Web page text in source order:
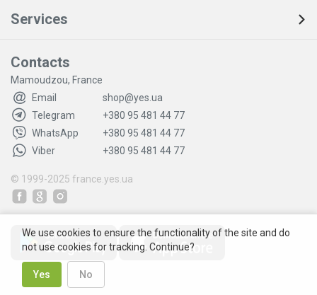
Services
Contacts
Mamoudzou, France
Email
shop@yes.ua
Telegram
+380 95 481 44 77
WhatsApp
+380 95 481 44 77
Viber
+380 95 481 44 77
© 1999-2025 france.yes.ua
We use cookies to ensure the functionality of the site and do
not use cookies for tracking. Continue?
Yes No